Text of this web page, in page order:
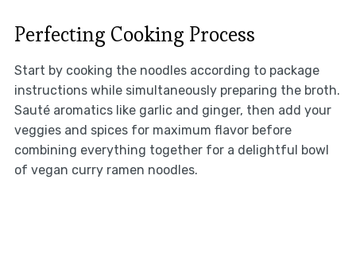
Perfecting Cooking Process
Start by cooking the noodles according to package
instructions while simultaneously preparing the broth.
Sauté aromatics like garlic and ginger, then add your
veggies and spices for maximum flavor before
combining everything together for a delightful bowl
of vegan curry ramen noodles.